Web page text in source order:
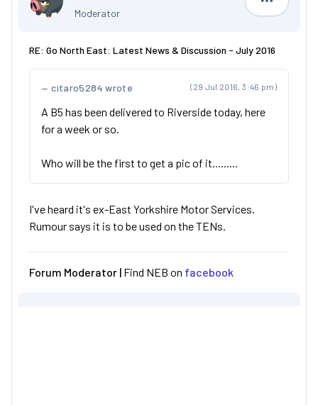
Moderator R852 PRG
RE: Go North East: Latest News & Discussion - July 2016
(29 Jul 2016, 3:46 pm)
citaro5284 wrote
A B5 has been delivered to Riverside today, here
for a week or so.
Who will be the first to get a pic of it.........
I've heard it's ex-East Yorkshire Motor Services.
Rumour says it is to be used on the TENs.
Forum Moderator | Find NEB on facebook